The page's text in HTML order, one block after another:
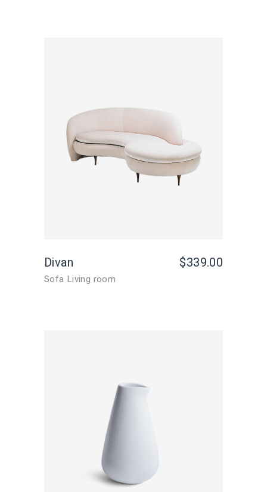
Divan $339.00
Sofa Living room